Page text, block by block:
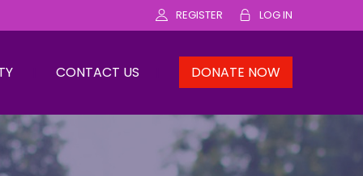
LOG IN
REGISTER
CONTACT US DONATE NOW